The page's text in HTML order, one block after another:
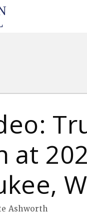
at
Ashworth